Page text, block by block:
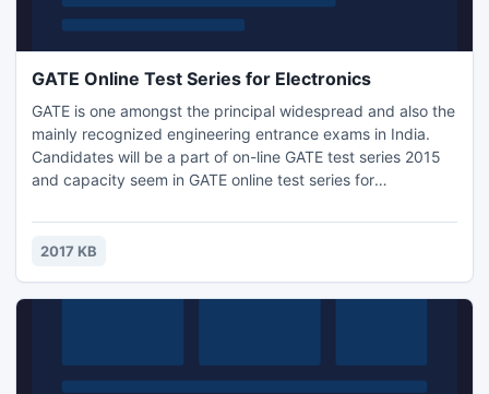
GATE Online Test Series for Electronics
GATE is one amongst the principal widespread and also the
mainly recognized engineering entrance exams in India.
Candidates will be a part of on-line GATE test series 2015
and capacity seem in GATE online test series for
Engineers Institute of India available for all branches. GATE
online test series for Electronics are a unit appallingly
2017 KB